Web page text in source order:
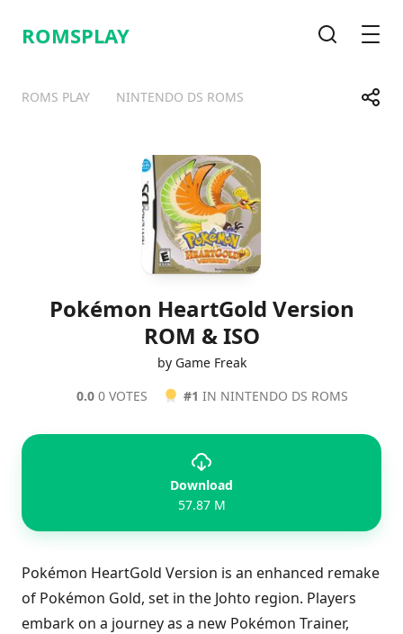
ROMSPLAY
ROMS PLAY NINTENDO DS ROMS Share
TelegramFacebook
Pokémon HeartGold Version
ROM & ISO
by Game Freak
0.0 0 VOTES #1 IN NINTENDO DS ROMS
Download
57.87 M
Pokémon HeartGold Version is an enhanced remake
of Pokémon Gold, set in the Johto region. Players
embark on a journey as a new Pokémon Trainer,